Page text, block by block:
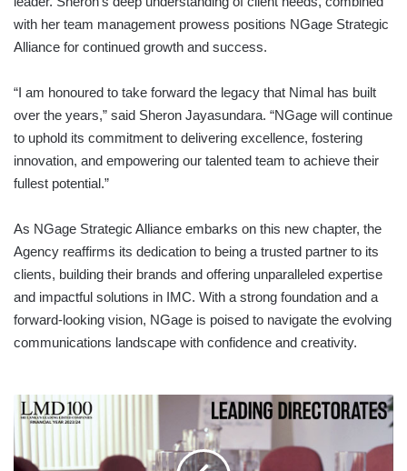
with her team management prowess positions NGage Strategic
Alliance for continued growth and success.
“I am honoured to take forward the legacy that Nimal has built
over the years,” said Sheron Jayasundara. “NGage will continue
to uphold its commitment to delivering excellence, fostering
innovation, and empowering our talented team to achieve their
fullest potential.”
As NGage Strategic Alliance embarks on this new chapter, the
Agency reaffirms its dedication to being a trusted partner to its
clients, building their brands and offering unparalleled expertise
and impactful solutions in IMC. With a strong foundation and a
forward-looking vision, NGage is poised to navigate the evolving
communications landscape with confidence and creativity.
LEADING
DIRECTORATES